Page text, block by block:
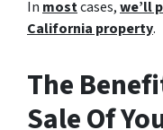
In mostcases,we’ll
California property.
The
Sale Of